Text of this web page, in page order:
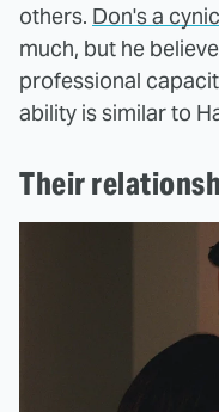
others. Don's a
much, but he
professional
ability is similar to
Their